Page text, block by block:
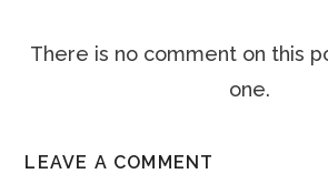
There is no comment on this
one.
LEAVE A COMMENT